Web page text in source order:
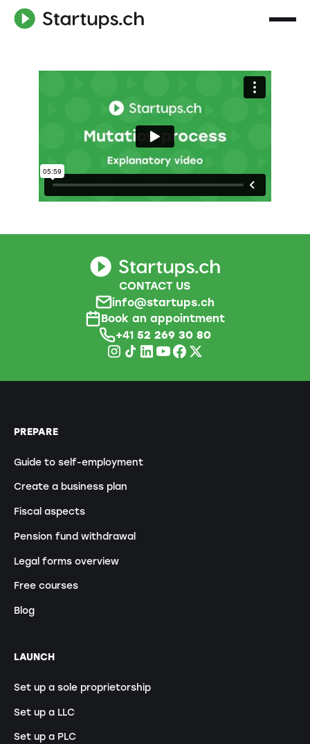
CONTACT US
info@startups.ch
Book an appointment
+41 52 269 30 80
PREPARE
Guide to self-employment
Create a business plan
Fiscal aspects
Pension fund withdrawal
Legal forms overview
Free courses
Blog
LAUNCH
Set up a sole proprietorship
Set up a LLC
Set up a PLC